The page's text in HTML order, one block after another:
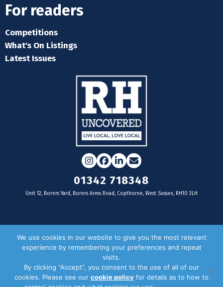
For readers
Competitions
What's On Listings
Latest Issues
Instagram
Facebook
LinkedIn
Email
01342 718348
Unit 12, Borers Yard, Borers Arms Road, Copthorne, West Sussex, RH10 3LH
For businesses
Door Drop Distribution
Distribution Areas
We use cookies in our website to give you the most relevant
experience by remembering your preferences and repeat
visits.
By clicking “Accept”, you consent to the use of all of our
cookies. Please see our cookie policy for details as to how to